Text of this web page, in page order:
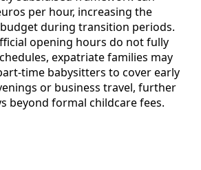
per hour, increasing the
during transition periods.
opening hours do not fully
expatriate families may
babysitters to cover early
or business travel, further
beyond formal childcare fees.